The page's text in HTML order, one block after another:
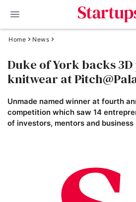
Home News
Duke of York backs
knitwear at
Unmade named winner at fourth
competition which saw 14
of investors, mentors and business